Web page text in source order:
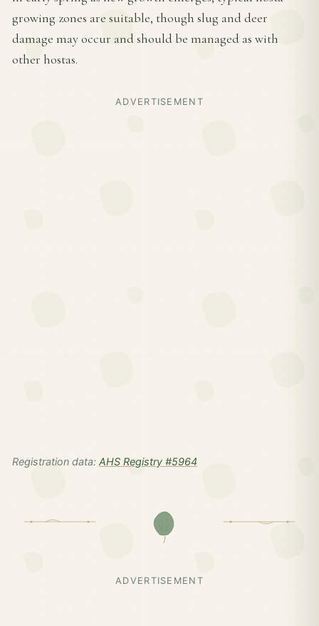
growing zones are suitable, though slug and deer
damage may occur and should be managed as with
other hostas.
ADVERTISEMENT
Registration data: AHS Registry #5964
ADVERTISEMENT